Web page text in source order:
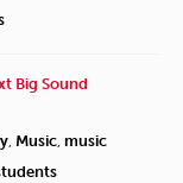
Big Sound
, Music, music